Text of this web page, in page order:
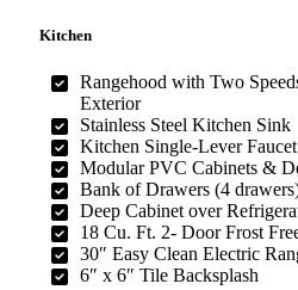
Kitchen
Rangehood with Two
Exterior
Stainless Steel Kitchen Sink
Kitchen Single-Lever
Modular PVC Cabinets &
Bank of Drawers (4
Deep Cabinet over
18 Cu. Ft. 2- Door Frost
30″ Easy Clean Electric
6″ x 6″ Tile Backsplash